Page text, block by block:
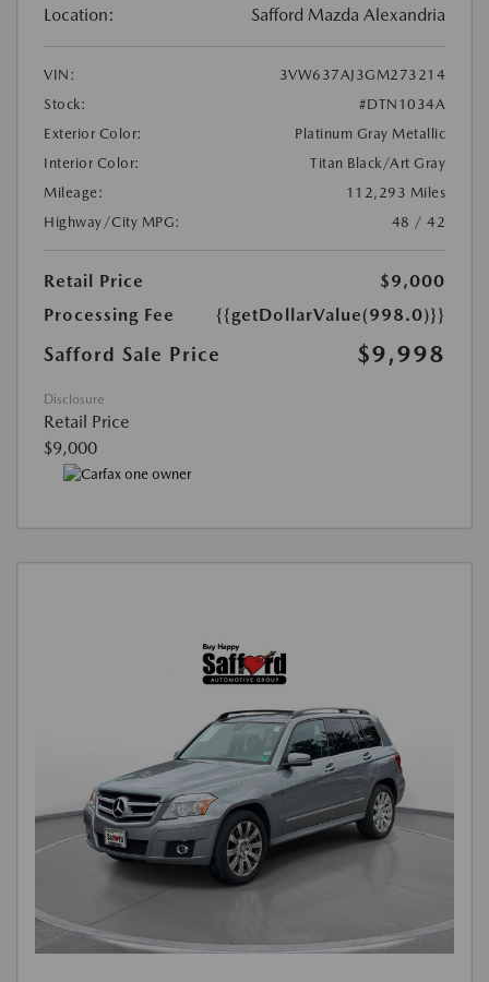
Location: Safford Mazda Alexandria
VIN:
3VW637AJ3GM273214
Stock:
#DTN1034A
Exterior Color:
Platinum Gray Metallic
Interior Color:
Titan Black/Art Gray
Mileage:
112,293 Miles
Highway/City MPG:
48 / 42
Retail Price
$9,000
Processing Fee
{{getDollarValue(998.0)}}
Safford Sale Price $9,998
Disclosure
Retail Price
$9,000